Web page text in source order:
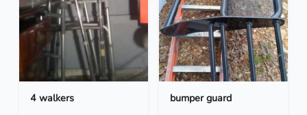
4 walkers bumper guard